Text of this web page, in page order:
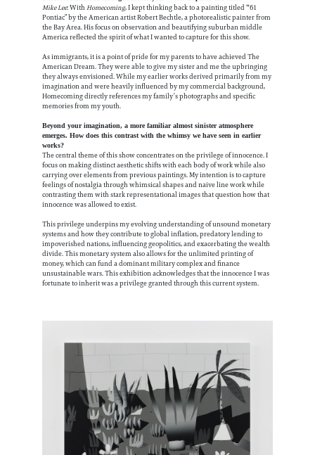
Mike Lee: WithHomecoming, I kept thinking back to a painting titled “'61
Pontiac” by the American artist Robert Bechtle, a photorealistic painter from
the Bay Area. His focus on observation and beautifying suburban middle
America reflected the spirit of what I wanted to capture for this show.
As immigrants, it is a point of pride for my parents to have achieved The
American Dream. They were able to give my sister and me the upbringing
they always envisioned. While my earlier works derived primarily from my
imagination and were heavily influenced by my commercial background,
Homecoming directly references my family’s photographs and specific
memories from my youth.
Beyond your imagination, a more familiar almost sinister atmosphere
emerges. How does this contrast with the whimsy we have seen in earlier
works?
The central theme of this show concentrates on the privilege of innocence. I
focus on making distinct aesthetic shifts with each body of work while also
carrying over elements from previous paintings. My intention is to capture
feelings of nostalgia through whimsical shapes and naive line work while
contrasting them with stark representational images that question how that
innocence was allowed to exist.
This privilege underpins my evolving understanding of unsound monetary
systems and how they contribute to global inflation, predatory lending to
impoverished nations, influencing geopolitics, and exacerbating the wealth
divide. This monetary system also allows for the unlimited printing of
money, which can fund a dominant military complex and finance
unsustainable wars.This exhibition acknowledges that the innocence I was
fortunate to inherit was a privilege granted through this current system.